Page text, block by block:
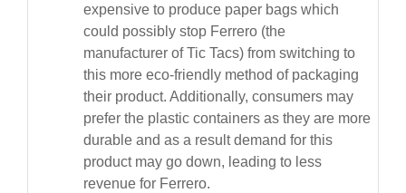
expensive to produce paper bags which
could possibly stop Ferrero (the
manufacturer of Tic Tacs) from switching to
this more eco-friendly method of packaging
their product. Additionally, consumers may
prefer the plastic containers as they are more
durable and as a result demand for this
product may go down, leading to less
revenue for Ferrero.